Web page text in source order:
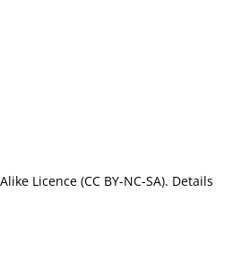
Licence (CC BY-NC-SA). Details